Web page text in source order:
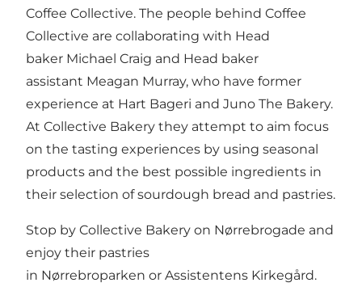
Coffee Collective. The people behind Coffee
Collective are collaborating with Head
baker Michael Craig and Head baker
assistant Meagan Murray, who have former
experience at Hart Bageri and Juno The Bakery.
At Collective Bakery they attempt to aim focus
on the tasting experiences by using seasonal
products and the best possible ingredients in
their selection of sourdough bread and pastries.
Stop by Collective Bakery on Nørrebrogade and
enjoy their pastries
in Nørrebroparken or Assistentens Kirkegård.